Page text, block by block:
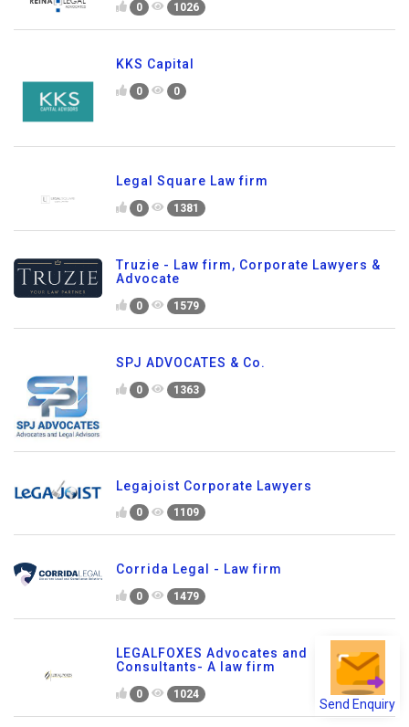
Send Enquiry
0 1026
KKS Capital
0 0
Legal Square Law firm
0 1381
Truzie - Law firm, Corporate Lawyers &
Advocate
0 1579
SPJ ADVOCATES & Co.
0 1363
Legajoist Corporate Lawyers
0 1109
Corrida Legal - Law firm
0 1479
LEGALFOXES Advocates and
Consultants- A law firm
0 1024